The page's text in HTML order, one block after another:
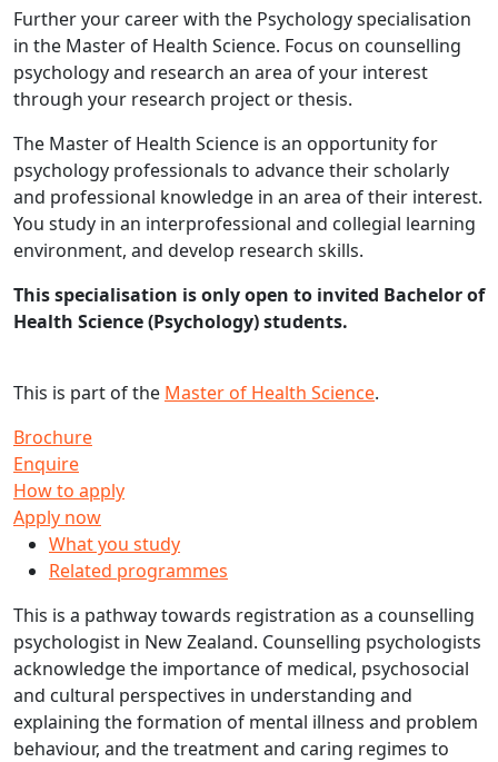
Further your career with the Psychology specialisation
in the Master of Health Science. Focus on counselling
psychology and research an area of your interest
through your research project or thesis.
The Master of Health Science is an opportunity for
psychology professionals to advance their scholarly
and professional knowledge in an area of their interest.
You study in an interprofessional and collegial learning
environment, and develop research skills.
This specialisation is only open to invited Bachelor of
Health Science (Psychology) students.
This is part of the Master of Health Science.
Brochure
Enquire
How to apply
Apply now
What you study
Related programmes
This is a pathway towards registration as a counselling
psychologist in New Zealand. Counselling psychologists
acknowledge the importance of medical, psychosocial
and cultural perspectives in understanding and
explaining the formation of mental illness and problem
behaviour, and the treatment and caring regimes to